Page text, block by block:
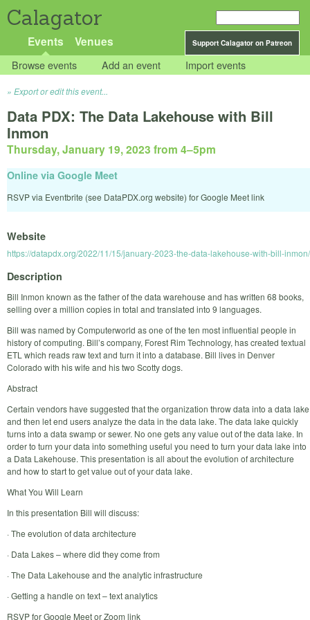
Calagator
Support Calagator on Patreon
Events Venues
Browse events Add an event Import events
Export or edit this event...
Data PDX: The Data Lakehouse with Bill
Inmon
Thursday, January 19, 2023 from 4–5pm
Online via Google Meet
RSVP via Eventbrite (see DataPDX.org website) for Google Meet link
Website
https://datapdx.org/2022/11/15/january-2023-the-data-lakehouse-with-bill-inmon/
Description
Bill Inmon known as the father of the data warehouse and has written 68 books,
selling over a million copies in total and translated into 9 languages.
Bill was named by Computerworld as one of the ten most influential people in
history of computing. Bill’s company, Forest Rim Technology, has created textual
ETL which reads raw text and turn it into a database. Bill lives in Denver
Colorado with his wife and his two Scotty dogs.
Abstract
Certain vendors have suggested that the organization throw data into a data lake
and then let end users analyze the data in the data lake. The data lake quickly
turns into a data swamp or sewer. No one gets any value out of the data lake. In
order to turn your data into something useful you need to turn your data lake into
a Data Lakehouse. This presentation is all about the evolution of architecture
and how to start to get value out of your data lake.
What You Will Learn
In this presentation Bill will discuss:
· The evolution of data architecture
· Data Lakes – where did they come from
· The Data Lakehouse and the analytic infrastructure
· Getting a handle on text – text analytics
RSVP for Google Meet or Zoom link